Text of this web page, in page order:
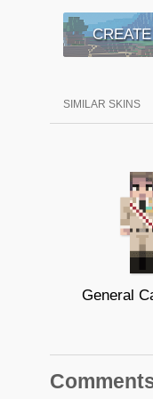
SIMILAR SKINS